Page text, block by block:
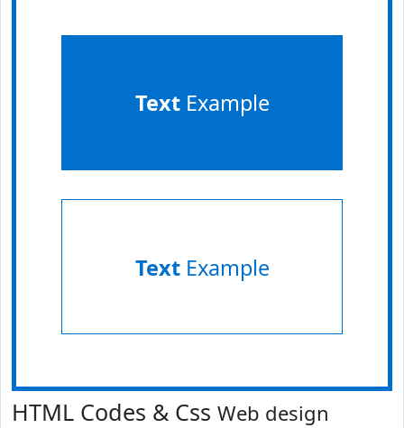
TextExample
TextExample
HTML Codes & Css Web design